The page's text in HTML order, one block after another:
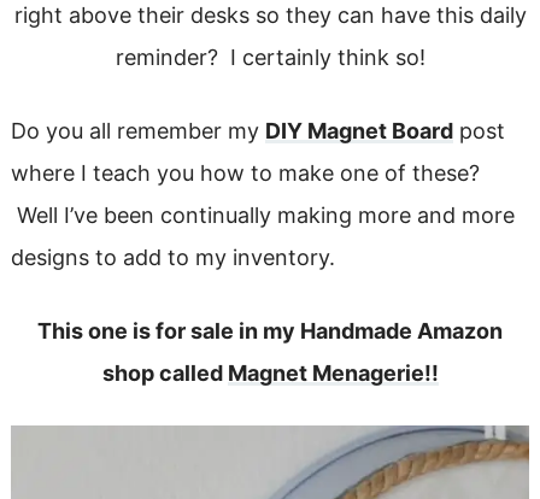
right above their desks so they can have this daily
reminder? I certainly think so!
Do you all remember my DIY Magnet Boardpost
where I teach you how to make one of these?
Well I’ve been continually making more and more
designs to add to my inventory.
This one is for sale in my Handmade Amazon
shop called Magnet Menagerie!!